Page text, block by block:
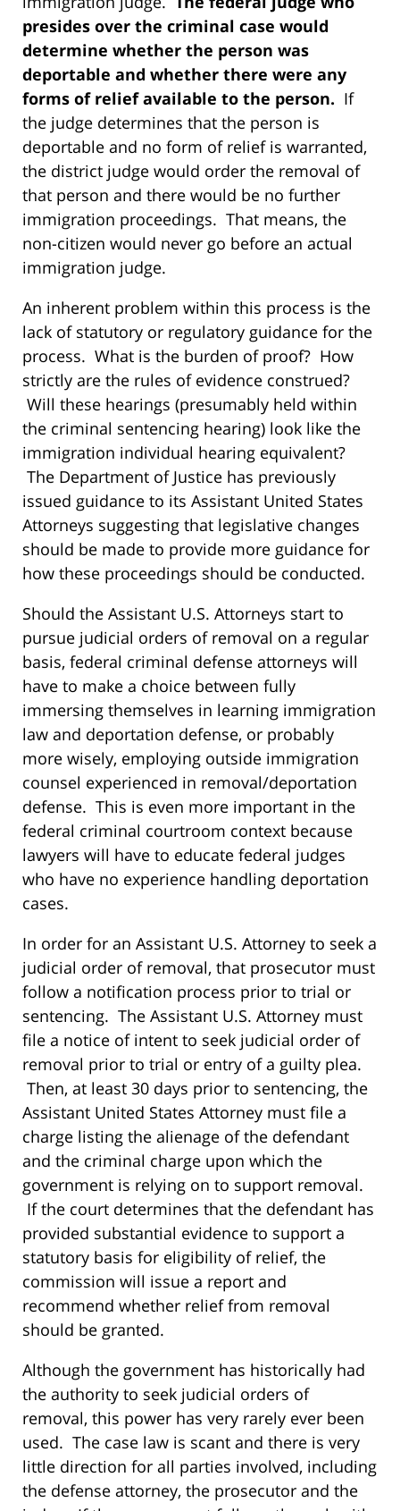
presides over the criminal case would
determine whether the person was
deportable and whether there were any
forms of relief available to the person. If
the judge determines that the person is
deportable and no form of relief is warranted,
the district judge would order the removal of
that person and there would be no further
immigration proceedings. That means, the
non-citizen would never go before an actual
immigration judge.
An inherent problem within this process is the
lack of statutory or regulatory guidance for the
process. What is the burden of proof? How
strictly are the rules of evidence construed?
Will these hearings (presumably held within
the criminal sentencing hearing) look like the
immigration individual hearing equivalent?
The Department of Justice has previously
issued guidance to its Assistant United States
Attorneys suggesting that legislative changes
should be made to provide more guidance for
how these proceedings should be conducted.
Should the Assistant U.S. Attorneys start to
pursue judicial orders of removal on a regular
basis, federal criminal defense attorneys will
have to make a choice between fully
immersing themselves in learning immigration
law and deportation defense, or probably
more wisely, employing outside immigration
counsel experienced in removal/deportation
defense. This is even more important in the
federal criminal courtroom context because
lawyers will have to educate federal judges
who have no experience handling deportation
cases.
In order for an Assistant U.S. Attorney to seek a
judicial order of removal, that prosecutor must
follow a notification process prior to trial or
sentencing. The Assistant U.S. Attorney must
file a notice of intent to seek judicial order of
removal prior to trial or entry of a guilty plea.
Then, at least 30 days prior to sentencing, the
Assistant United States Attorney must file a
charge listing the alienage of the defendant
and the criminal charge upon which the
government is relying on to support removal.
If the court determines that the defendant has
provided substantial evidence to support a
statutory basis for eligibility of relief, the
commission will issue a report and
recommend whether relief from removal
should be granted.
Although the government has historically had
the authority to seek judicial orders of
removal, this power has very rarely ever been
used. The case law is scant and there is very
little direction for all parties involved, including
the defense attorney, the prosecutor and the